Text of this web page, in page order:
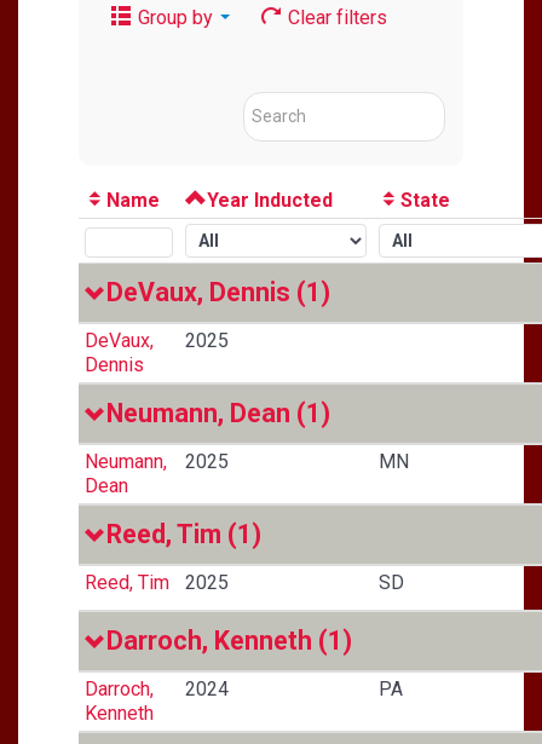
Group by Clear filters
Name Year Inducted State
DeVaux, Dennis (1)
DeVaux,
Dennis
2025
Neumann, Dean (1)
Neumann,
Dean
2025 MN
Reed, Tim (1)
Reed, Tim 2025 SD
Darroch, Kenneth (1)
Darroch,
Kenneth
2024 PA